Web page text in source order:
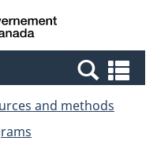
Canada
and methods